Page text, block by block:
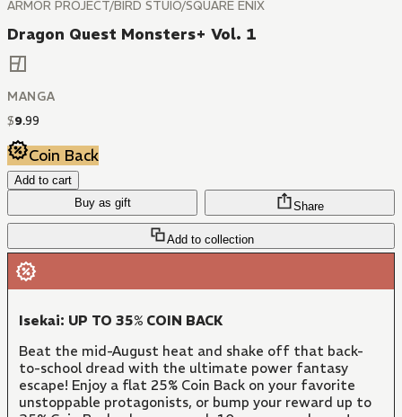
ARMOR PROJECT/BIRD STUIO/SQUARE ENIX
Dragon Quest Monsters+ Vol. 1
MANGA
$9.99
Coin Back
Add to cart
Buy as gift
Add to collection
Share
Isekai: UP TO 35% COIN BACK
Beat the mid-August heat and shake off that back-
to-school dread with the ultimate power fantasy
escape! Enjoy a flat 25% Coin Back on your favorite
unstoppable protagonists, or bump your reward up to